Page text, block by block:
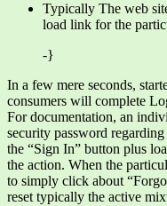
Typically The web
load link for the
-}
In a few mere seconds,
consumers will complete
For documentation, an
security password
the “Sign In” button plus
the action. When the
to simply click about
reset typically the active